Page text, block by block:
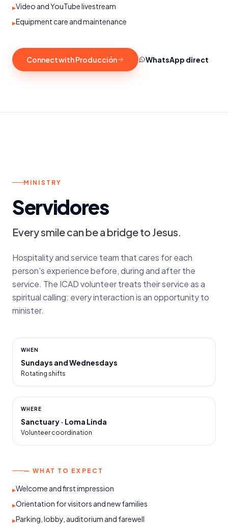
▸Video and YouTube livestream
▸Equipment care and maintenance
Connect with Producción WhatsApp direct
s.
MINISTRY
Servidores
Every smile can be a bridge to Jesus.
Hospitality and service team that cares for each
person's experience before, during and after the
service. The ICAD volunteer treats their service as a
spiritual calling: every interaction is an opportunity to
minister.
WHEN
Sundays and Wednesdays
Rotating shifts
WHERE
Sanctuary · Loma Linda
Volunteer coordination
— WHAT TO EXPECT
▸Welcome and first impression
▸Orientation for visitors and new families
▸Parking, lobby, auditorium and farewell